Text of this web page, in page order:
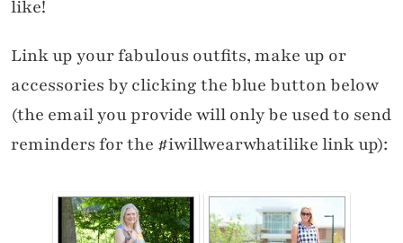
like!
Link up your fabulous outfits, make up or
accessories by clicking the blue button below
(the email you provide will only be used to send
reminders for the #iwillwearwhatilike link up):